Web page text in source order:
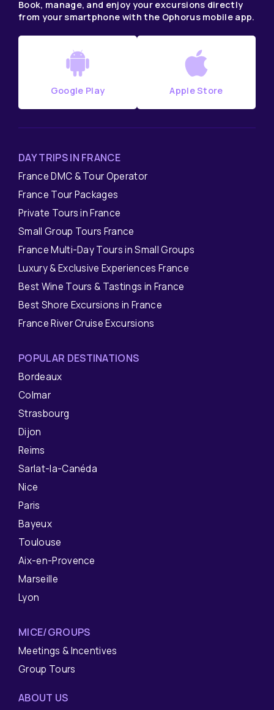
Book, manage, and enjoy your excursions directly
from your smartphone with the Ophorus mobile app.
Google Play Apple Store
DAY TRIPS IN FRANCE
France DMC & Tour Operator
France Tour Packages
Private Tours in France
Small Group Tours France
France Multi-Day Tours in Small Groups
Luxury & Exclusive Experiences France
Best Wine Tours & Tastings in France
Best Shore Excursions in France
France River Cruise Excursions
POPULAR DESTINATIONS
Bordeaux
Colmar
Strasbourg
Dijon
Reims
Sarlat-la-Canéda
Nice
Paris
Bayeux
Toulouse
Aix-en-Provence
Marseille
Lyon
MICE/GROUPS
Meetings & Incentives
Group Tours
ABOUT US